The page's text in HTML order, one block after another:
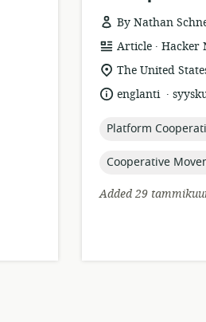
By Nathan
resource
format:
Article .
publisher:
Hacker
location
relevance:
The United
language:
englanti .
date
topic:
Platform
topic:
Cooperative
Added 29